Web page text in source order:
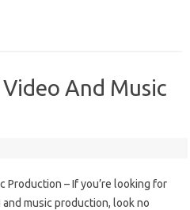
And Music
Production – If you’re looking for
music production, look no